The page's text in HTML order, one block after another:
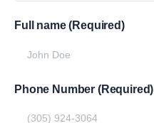
Full name (Required)
Phone Number (Required)